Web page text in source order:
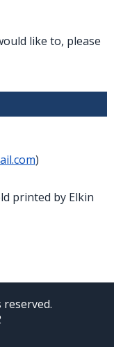
like to, please
)
printed by Elkin